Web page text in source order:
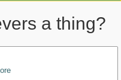
a thing?